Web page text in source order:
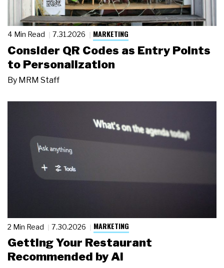
4 Min Read 7.31.2026 MARKETING
Consider QR Codes as Entry Points
to Personalization
By MRM Staff
2 Min Read 7.30.2026 MARKETING
Getting Your Restaurant
Recommended by AI